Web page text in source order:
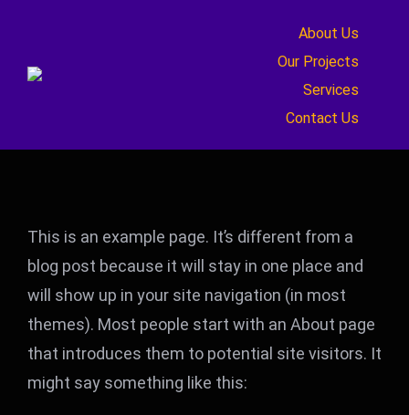
content
About Us
Our Projects
Services
Contact Us
This is an example page. It’s different from a
blog post because it will stay in one place and
will show up in your site navigation (in most
themes). Most people start with an About page
that introduces them to potential site visitors. It
might say something like this: